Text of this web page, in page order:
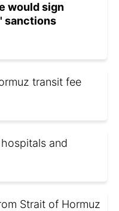
would sign
sanctions
transit fee
and
Strait of Hormuz